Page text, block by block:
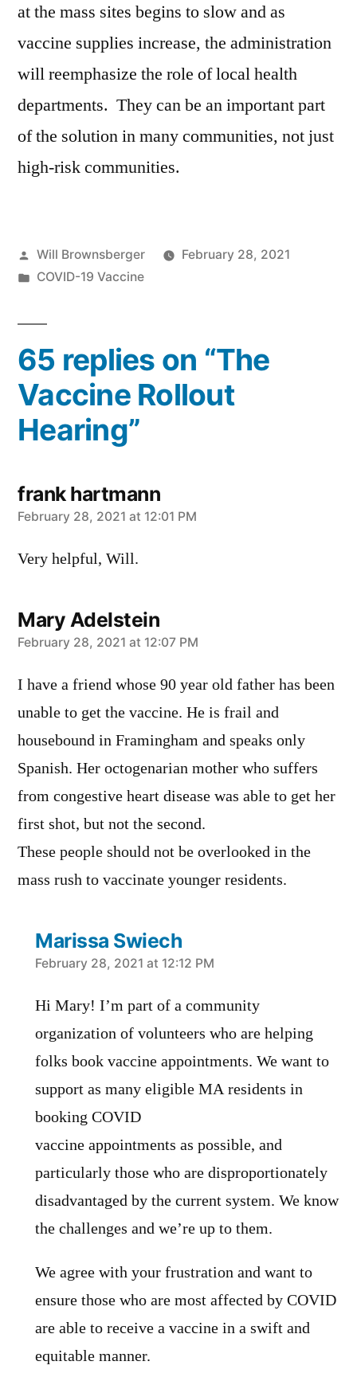
at the mass sites begins to slow and as
vaccine supplies increase, the administration
will reemphasize the role of local health
departments. They can be an important part
of the solution in many communities, not just
high-risk communities.
Posted
by
Will Brownsberger
February 28, 2021
Posted
COVID-19 Vaccine
65 replies on “The
Vaccine Rollout
Hearing”
frank hartmann
says:
February 28, 2021 at 12:01 PM
Very helpful, Will.
Mary Adelstein
says:
February 28, 2021 at 12:07 PM
I have a friend whose 90 year old father has been
unable to get the vaccine. He is frail and
housebound in Framingham and speaks only
Spanish. Her octogenarian mother who suffers
from congestive heart disease was able to get her
first shot, but not the second.
These people should not be overlooked in the
mass rush to vaccinate younger residents.
Marissa Swiech
says:
February 28, 2021 at 12:12 PM
Hi Mary! I’m part of a community
organization of volunteers who are helping
folks book vaccine appointments. We want to
support as many eligible MA residents in
booking COVID
vaccine appointments as possible, and
particularly those who are disproportionately
disadvantaged by the current system. We know
the challenges and we’re up to them.
We agree with your frustration and want to
ensure those who are most affected by COVID
are able to receive a vaccine in a swift and
equitable manner.